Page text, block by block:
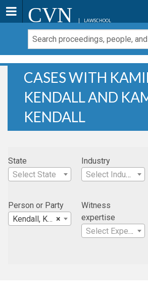
CVN LAWSCHOOL
CASES WITH
KENDALL AND
KENDALL
State
Select State
Industry
Select Industry
Person or Party
×
Kendall, Kamie
Witness
expertise
Select Expertise